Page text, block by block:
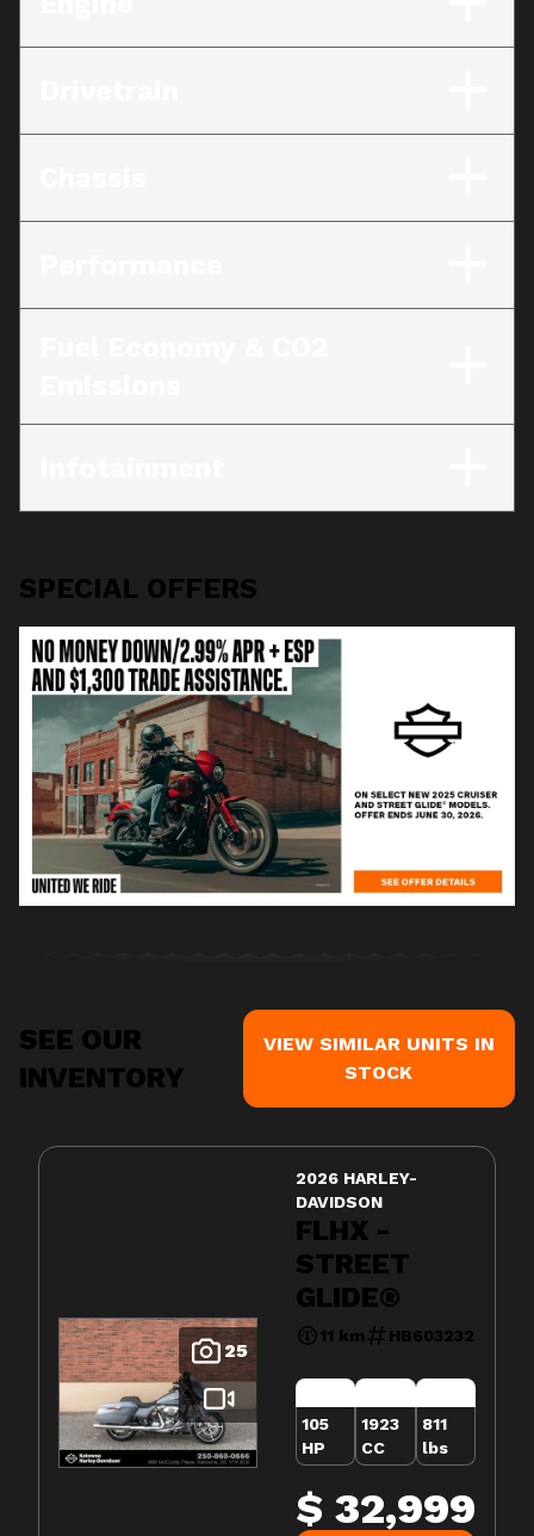
SPECIAL OFFERS
SEE OUR
INVENTORY
VIEW SIMILAR UNITS IN
STOCK
25
2026 HARLEY-
DAVIDSON
FLHX -
STREET
GLIDE®
11 km HB603232
105
HP
1923
CC
811
lbs
$ 32,999